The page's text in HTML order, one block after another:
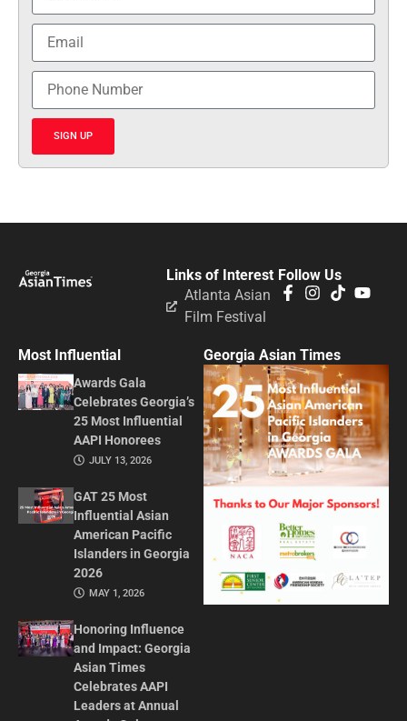
SIGN UP
Follow Us
Links of Interest
Atlanta Asian
Film Festival
Most Influential
Awards Gala
Celebrates Georgia’s
25 Most Influential
AAPI Honorees
JULY 13, 2026
GAT 25 Most
Influential Asian
American Pacific
Islanders in Georgia
2026
MAY 1, 2026
Honoring Influence
and Impact: Georgia
Asian Times
Celebrates AAPI
Leaders at Annual
Georgia Asian Times